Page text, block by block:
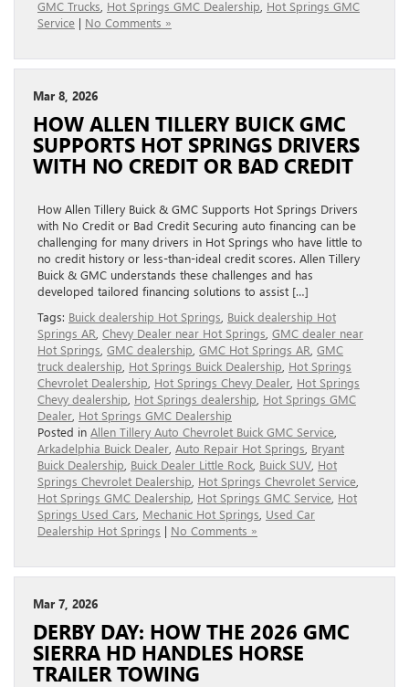
GMC Trucks Hot Springs GMC Dealership Hot Springs GMC
Service | No Comments »
Mar 8, 2026
HOW ALLEN TILLERY BUICK GMC
SUPPORTS HOT SPRINGS DRIVERS
WITH NO CREDIT OR BAD CREDIT
How Allen Tillery Buick & GMC Supports Hot Springs Drivers
with No Credit or Bad Credit Securing auto financing can be
challenging for many drivers in Hot Springs who have little to
no credit history or less-than-ideal credit scores. Allen Tillery
Buick & GMC understands these challenges and has
developed tailored financing solutions to assist […]
Tags: Buick dealership Hot Springs Buick dealership Hot
Springs AR Chevy Dealer near Hot Springs GMC dealer near
Hot Springs GMC dealership GMC Hot Springs AR GMC
truck dealership Hot Springs Buick Dealership Hot Springs
Chevrolet Dealership Hot Springs Chevy Dealer Hot Springs
Chevy dealership Hot Springs dealership Hot Springs GMC
Dealer Hot Springs GMC Dealership
Posted in Allen Tillery Auto Chevrolet Buick GMC Service
Arkadelphia Buick Dealer Auto Repair Hot Springs Bryant
Buick Dealership Buick Dealer Little Rock Buick SUV Hot
Springs Chevrolet Dealership Hot Springs Chevrolet Service
Hot Springs GMC Dealership Hot Springs GMC Service Hot
Springs Used Cars Mechanic Hot Springs Used Car
Dealership Hot Springs | No Comments »
Mar 7, 2026
DERBY DAY: HOW THE 2026 GMC
SIERRA HD HANDLES HORSE
TRAILER TOWING